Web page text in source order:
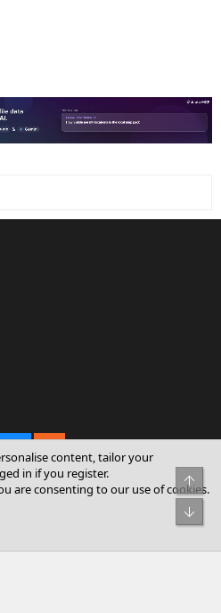
® © 2010-2026 XenForo Ltd.
All rights reserved.
content, tailor your
in if you register.
are consenting to our use of cookies.